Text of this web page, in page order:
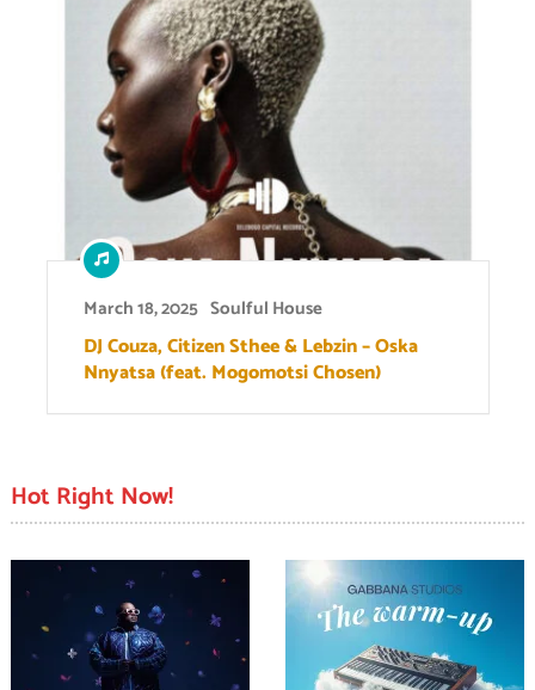
March 18, 2025 Soulful House
DJ Couza, Citizen Sthee & Lebzin – Oska
Nnyatsa (feat. Mogomotsi Chosen)
Hot Right Now!